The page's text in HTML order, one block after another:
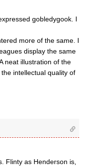
gobledygook. I
more of the same. I
display the same
neat illustration of the
intellectual quality of
Flinty as Henderson is,